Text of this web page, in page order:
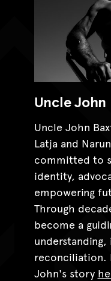
Uncle John
Uncle John
Latja and
committed to
identity,
empowering
Through
become a
reconciliation.
John's story